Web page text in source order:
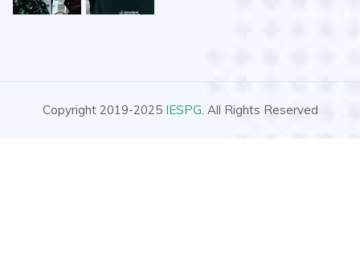
Copyright 2019-2025 IESPG. All Rights Reserved